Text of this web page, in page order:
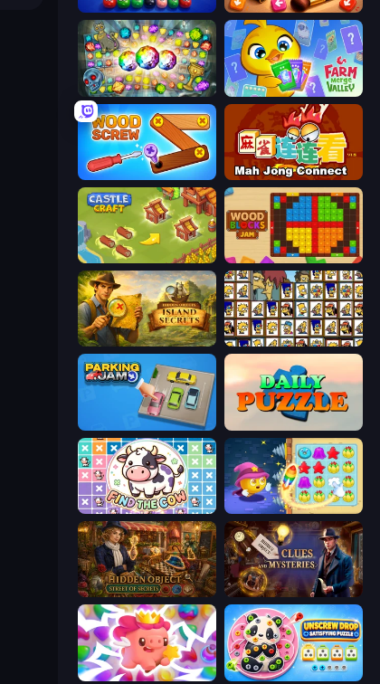
Pixel Blast Tap Gallery
Forgotten Treasure 2 Farm Merge Valley
Wood Screw: Bolts Puzzle Mahjong Connect (Legacy)
Castle Craft Wood Blocks Jam
Hidden Objects: Island Secrets Tiles of the Simpsons
Daily Puzzle
Find The Cow Candy Riddles
Hidden Object: Street Of Secrets Hidden Object: Clues and Mysteries
Match Arena Unscrew Drop: Satisfying Puzzle